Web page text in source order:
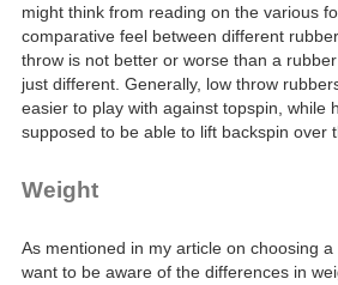
might think from reading on the various
comparative feel between different
throw is not better or worse than a
just different. Generally, low throw
easier to play with against topspin, while
supposed to be able to lift backspin over
Weight
As mentioned in my article on choosing
want to be aware of the differences in